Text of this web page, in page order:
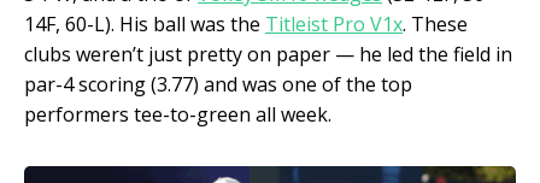
14F, 60-L). His ball was the Titleist Pro V1x. These
clubs weren’t just pretty on paper — he led the field in
par-4 scoring (3.77) and was one of the top
performers tee-to-green all week.